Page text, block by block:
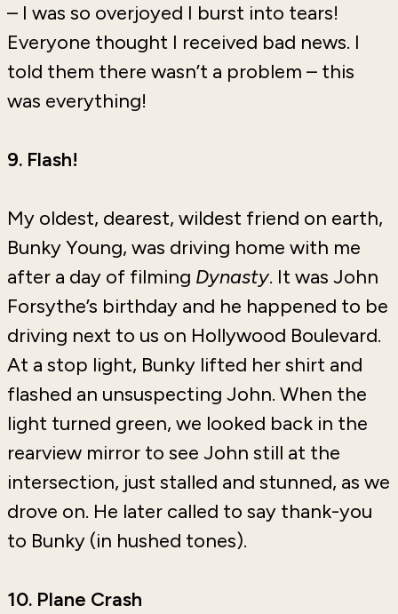
– I was so overjoyed I burst into tears!
Everyone thought I received bad news. I
told them there wasn’t a problem – this
was everything!
9. Flash!
My oldest, dearest, wildest friend on earth,
Bunky Young, was driving home with me
after a day of filming Dynasty. It was John
Forsythe’s birthday and he happened to be
driving next to us on Hollywood Boulevard.
At a stop light, Bunky lifted her shirt and
flashed an unsuspecting John. When the
light turned green, we looked back in the
rearview mirror to see John still at the
intersection, just stalled and stunned, as we
drove on. He later called to say thank-you
to Bunky (in hushed tones).
10. Plane Crash